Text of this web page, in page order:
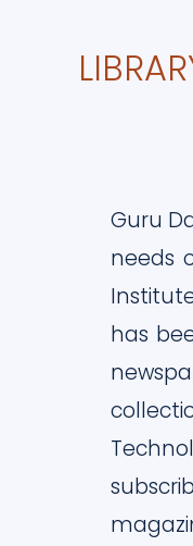
Guru
needs
has